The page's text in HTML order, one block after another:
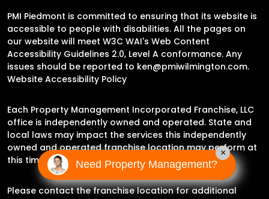
PMI Piedmont is committed to ensuring that its website is
accessible to people with disabilities. All the pages on
our website will meet W3C WAI's Web Content
Accessibility Guidelines 2.0, Level A conformance. Any
issues should be reported to ken@pmiwilmington.com.
Website Accessibility Policy
Each Property Management Incorporated Franchise, LLC
office is independently owned and operated. State and
local laws may impact the services this independently
owned and operated franchise location may perform at
this time.
Please contact the franchise location for additional
Need Property Management?
×